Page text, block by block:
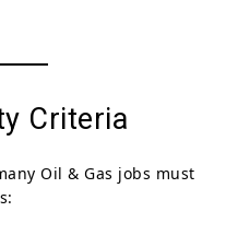
Criteria
Oil & Gas jobs must